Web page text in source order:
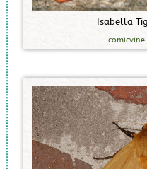
Isa bel la Tig